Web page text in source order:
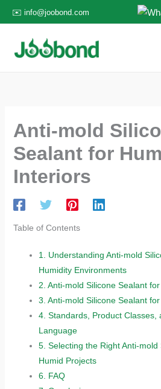
to
✉️ info@joobond.com
Anti-mold
Sealant for
Interiors
Table of Contents
1. Understanding Anti-mold
Humidity Environments
2. Anti-mold Silicone Sealant
3. Anti-mold Silicone Sealant
4. Standards, Product Classes,
Language
5. Selecting the Right Anti-
Humid Projects
6. FAQ